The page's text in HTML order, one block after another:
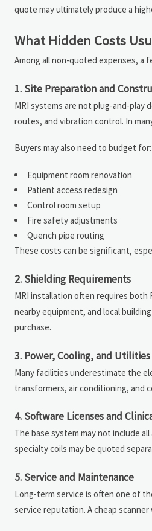
quote may ultimately produce a
What Hidden Costs
Among all non-quoted expenses, a
1. Site Preparation and
MRI systems are not plug-and-play
routes, and vibration control. In
Buyers may also need to budget for:
Equipment room renovation
Patient access redesign
Control room setup
Fire safety adjustments
Quench pipe routing
These costs can be significant,
2. Shielding Requirements
MRI installation often requires both
nearby equipment, and local
purchase.
3. Power, Cooling, and Utilities
Many facilities underestimate the
transformers, air conditioning, and
4. Software Licenses and
The base system may not include
specialty coils may be quoted
5. Service and Maintenance
Long-term service is often one of
service reputation. A cheap